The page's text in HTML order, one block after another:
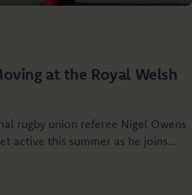
at the Royal Welsh
rugby union referee Nigel Owens
active this summer as he joins
- a new rural challenge designed